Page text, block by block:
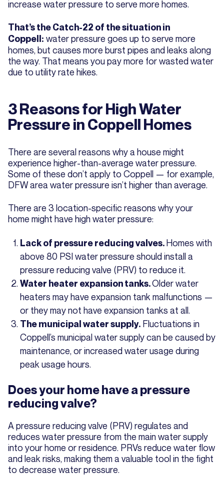
increase water pressure to serve more homes.
That’s the Catch-22 of the situation in
Coppell: water pressure goes up to serve more
homes, but causes more burst pipes and leaks along
the way. That means you pay more for wasted water
due to utility rate hikes.
3 Reasons for High Water
Pressure in Coppell Homes
There are several reasons why a house might
experience higher-than-average water pressure.
Some of these don’t apply to Coppell — for example,
DFW area water pressure isn’t higher than average.
There are 3 location-specific reasons why your
home might have high water pressure:
Lack of pressure reducing valves.Homes with
above 80 PSI water pressure should install a
pressure reducing valve (PRV) to reduce it.
Water heater expansion tanks.Older water
heaters may have expansion tank malfunctions —
or they may not have expansion tanks at all.
The municipal water supply. Fluctuations in
Coppell’s municipal water supply can be caused by
maintenance, or increased water usage during
peak usage hours.
Does your home have a pressure
reducing valve?
A pressure reducing valve (PRV) regulates and
reduces water pressure from the main water supply
into your home or residence. PRVs reduce water flow
and leak risks, making them a valuable tool in the fight
to decrease water pressure.